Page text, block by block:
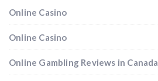
Online Casino
Online Casino
Online Gambling Reviews in Canada